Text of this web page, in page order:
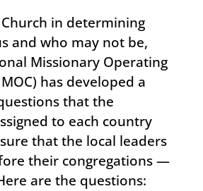
in determining
and who may not be,
Missionary Operating
has developed a
that the
to each country
that the local leaders
their congregations —
are the questions: